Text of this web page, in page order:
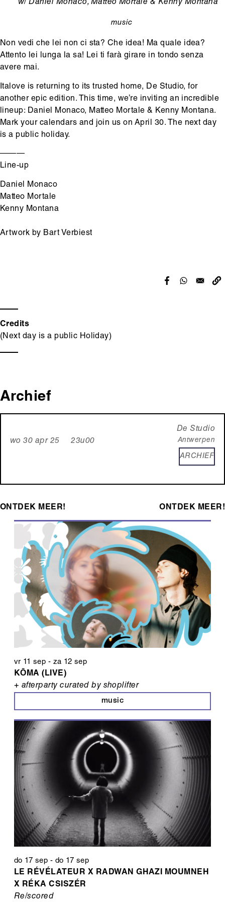
Ondertitel
w/ Daniel Monaco, Matteo Mortale & Kenny Montana
music
Non vedi che lei non ci sta? Che idea! Ma quale idea?
Attento lei lunga la sa! Lei ti farà girare in tondo senza
avere mai.
Italove is returning to its trusted home, De Studio, for
another epic edition. This time, we’re inviting an incredible
lineup: Daniel Monaco, Matteo Mortale & Kenny Montana.
Mark your calendars and join us on April 30. The next day
is a public holiday.
———
Line-up
Daniel Monaco
Matteo Mortale
Kenny Montana
Artwork by Bart Verbiest
Credits
(Next day is a public Holiday)
Archief
wo 30 apr 25 23u00
De Studio
Antwerpen
ARCHIEF
ONTDEK MEER! ONTDEK MEER!
vr 11 sep - za 12 sep
KŌMA (LIVE)
+ afterparty curated by shoplifter
music
do 17 sep - do 17 sep
LE RÉVÉLATEUR X RADWAN GHAZI MOUMNEH
X RÉKA CSISZÉR
Re/scored